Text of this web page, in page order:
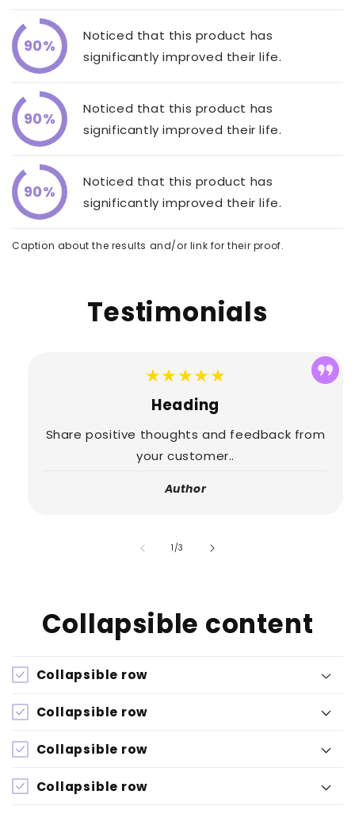
90%
Noticed that this product has
significantly improved their life.
90%
Noticed that this product has
significantly improved their life.
90%
Noticed that this product has
significantly improved their life.
Caption about the results and/or link for their proof.
Testimonials
★★★★★
Heading
Share positive thoughts and feedback from
your customer..
Author
1/of
3
Collapsible content
Collapsible row
Collapsible row
Collapsible row
Collapsible row